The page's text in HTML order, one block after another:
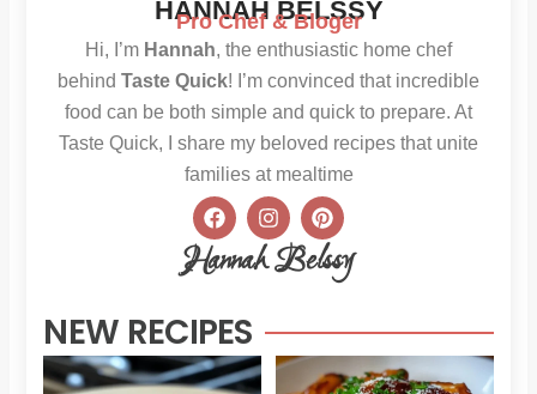
HANNAH BELSSY
Pro Chef & Bloger
Hi, I’m Hannah, the enthusiastic home chef
behind Taste Quick! I’m convinced that incredible
food can be both simple and quick to prepare. At
Taste Quick, I share my beloved recipes that unite
families at mealtime
F
a
c
e
o
o
k
I
n
s
t
r
a
P
i
n
t
e
e
s
t
Hannah Belssy
NEW RECIPES
Sweet